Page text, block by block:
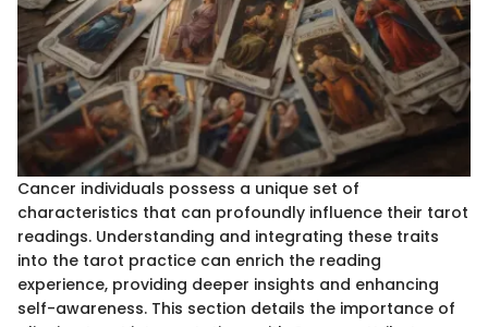
Cancer individuals possess a unique set of
characteristics that can profoundly influence their tarot
readings. Understanding and integrating these traits
into the tarot practice can enrich the reading
experience, providing deeper insights and enhancing
self-awareness. This section details the importance of